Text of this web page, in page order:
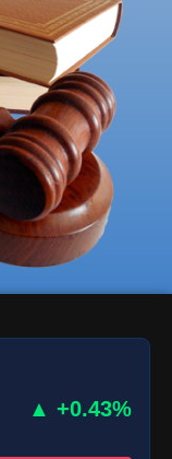
▲ +0.43%